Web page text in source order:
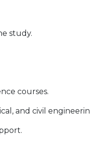
study.
courses.
and civil